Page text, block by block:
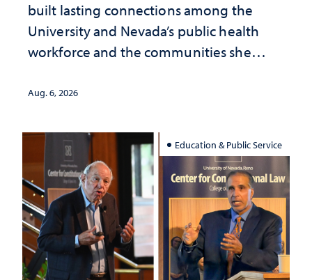
built lasting connections among the
University and Nevada’s public health
workforce and the communities she
Aug. 6, 2026
Education & Public Service